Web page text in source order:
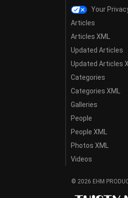
Your
Articles
Articles XML
Updated Articles
Updated Articles
Categories
Categories XML
Galleries
People
People XML
Photos XML
Videos
© 2026 EHM